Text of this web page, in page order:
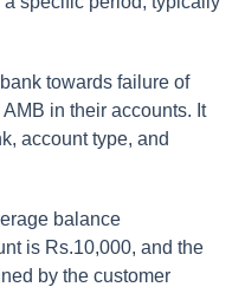
towards failure of
in their accounts. It
account type, and
balance
is Rs.10,000, and the
by the customer